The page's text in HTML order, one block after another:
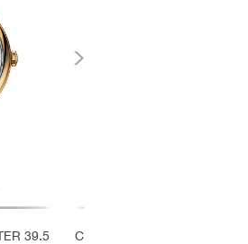
39.5
CO-AXIAL CHRONOMETER